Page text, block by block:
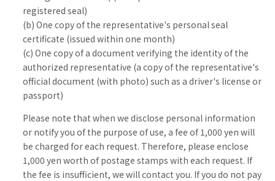
registered seal)
(b) One copy of the representative's personal seal
certificate (issued within one month)
(c) One copy of a document verifying the identity of the
authorized representative (a copy of the representative's
official document (with photo) such as a driver's license or
passport)
Please note that when we disclose personal information
or notify you of the purpose of use, a fee of 1,000 yen will
be charged for each request. Therefore, please enclose
1,000 yen worth of postage stamps with each request. If
the fee is insufficient, we will contact you. If you do not pay